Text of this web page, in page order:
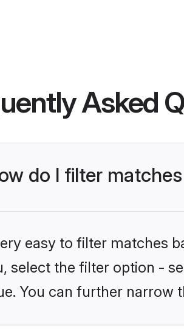
Asked
do I filter
easy to filter matches
select the filter option -
You can further narrow